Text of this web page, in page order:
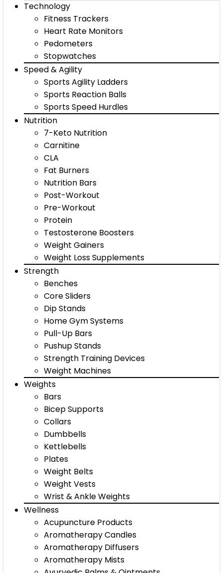
Technology
Fitness Trackers
Heart Rate Monitors
Pedometers
Stopwatches
Speed & Agility
Sports Agility Ladders
Sports Reaction Balls
Sports Speed Hurdles
Nutrition
7-Keto Nutrition
Carnitine
CLA
Fat Burners
Nutrition Bars
Post-Workout
Pre-Workout
Protein
Testosterone Boosters
Weight Gainers
Weight Loss Supplements
Strength
Benches
Core Sliders
Dip Stands
Home Gym Systems
Pull-Up Bars
Pushup Stands
Strength Training Devices
Weight Machines
Weights
Bars
Bicep Supports
Collars
Dumbbells
Kettlebells
Plates
Weight Belts
Weight Vests
Wrist & Ankle Weights
Wellness
Acupuncture Products
Aromatherapy Candles
Aromatherapy Diffusers
Aromatherapy Mists